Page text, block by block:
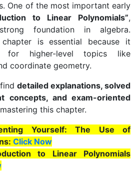
One of the most important early
to Linear Polynomials”,
foundation in algebra.
is essential because it
for higher-level topics like
coordinate geometry.
detailed explanations, solved
concepts, and exam-oriented
this chapter.
Yourself: The Use of
Click Now
to Linear Polynomials